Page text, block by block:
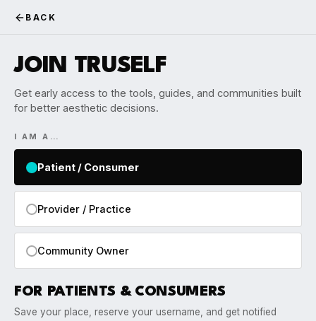
BACK
JOIN TRUSELF
Get early access to the tools, guides, and communities built
for better aesthetic decisions.
I AM A…
Patient / Consumer
Provider / Practice
Community Owner
FOR PATIENTS & CONSUMERS
Save your place, reserve your username, and get notified